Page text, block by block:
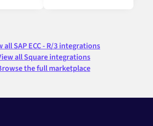
all SAP ECC - R/3 integrations
all Square integrations
the full marketplace